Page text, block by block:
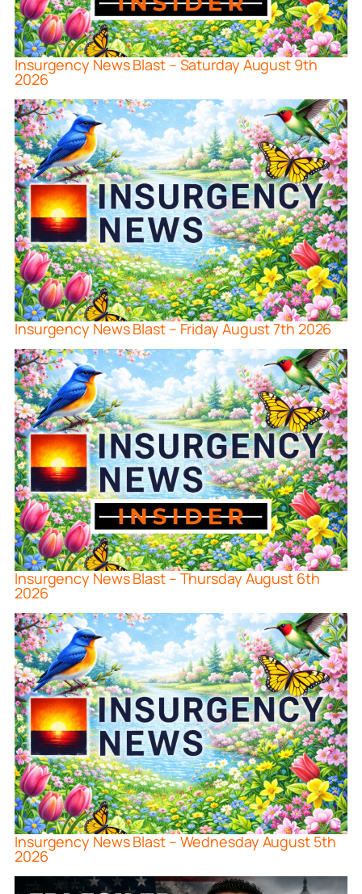
Insurgency News Blast – Saturday August 9th
2026
Insurgency News Blast – Friday August 7th 2026
Insurgency News Blast – Thursday August 6th
2026
Insurgency News Blast – Wednesday August 5th
2026